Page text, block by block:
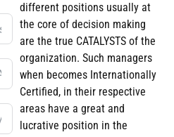
different positions usually at
the core of decision making
are the true CATALYSTS of the
organization. Such managers
when becomes Internationally
Certified, in their respective
areas have a great and
lucrative position in the